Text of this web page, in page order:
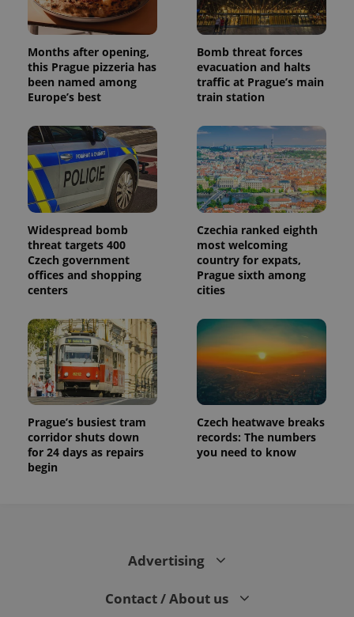
Months after opening,
this Prague pizzeria has
been named among
Europe’s best
Bomb threat forces
evacuation and halts
traffic at Prague’s main
train station
Widespread bomb
threat targets 400
Czech government
offices and shopping
centers
Czechia ranked eighth
most welcoming
country for expats,
Prague sixth among
cities
Prague’s busiest tram
corridor shuts down
for 24 days as repairs
begin
Czech heatwave breaks
records: The numbers
you need to know
Advertising
Contact / About us
_ga_LSHBD1S1X4
.expats.cz
1 year 1
month
This cookie
is used by
Google
persist
session
state.